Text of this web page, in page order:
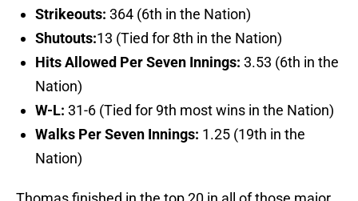
Strikeouts: 364 (6th in the Nation)
Shutouts:13 (Tied for 8th in the Nation)
Hits Allowed Per Seven Innings: 3.53 (6th in the
Nation)
W-L: 31-6 (Tied for 9th most wins in the Nation)
Walks Per Seven Innings: 1.25 (19th in the
Nation)